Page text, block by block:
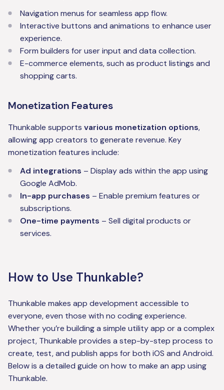
Navigation menus for seamless app flow.
Interactive buttons and animations to enhance user
experience.
Form builders for user input and data collection.
E-commerce elements, such as product listings and
shopping carts.
Monetization Features
Thunkable supports various monetization options,
allowing app creators to generate revenue. Key
monetization features include:
Ad integrations – Display ads within the app using
Google AdMob.
In-app purchases – Enable premium features or
subscriptions.
One-time payments – Sell digital products or
services.
How to Use Thunkable?
Thunkable makes app development accessible to
everyone, even those with no coding experience.
Whether you’re building a simple utility app or a complex
project, Thunkable provides a step-by-step process to
create, test, and publish apps for both iOS and Android.
Below is a detailed guide on how to make an app using
Thunkable.